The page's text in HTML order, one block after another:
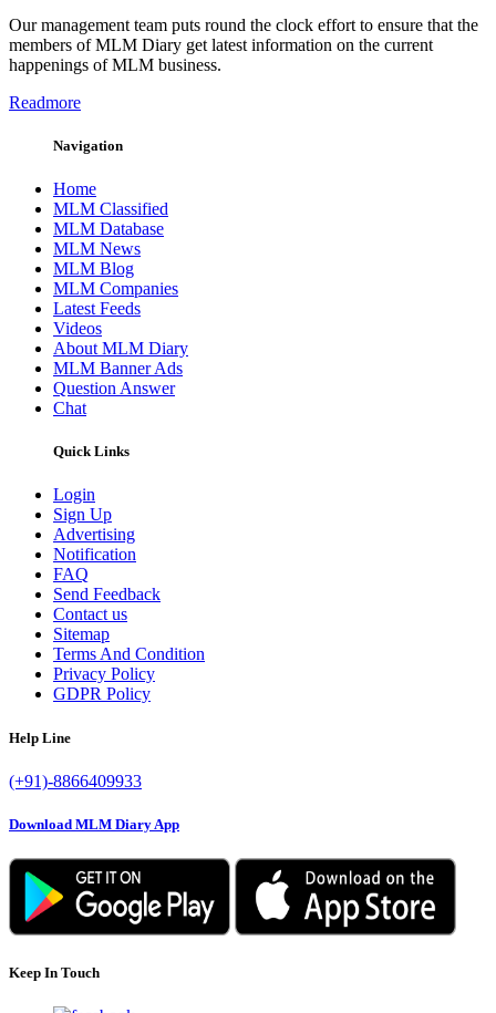
Our management team puts round the clock effort to ensure that the
members of MLM Diary get latest information on the current
happenings of MLM business.
Readmore
Navigation
Home
MLM Classified
MLM Database
MLM News
MLM Blog
MLM Companies
Latest Feeds
Videos
About MLM Diary
MLM Banner Ads
Question Answer
Chat
Quick Links
Login
Sign Up
Advertising
Notification
FAQ
Send Feedback
Contact us
Sitemap
Terms And Condition
Privacy Policy
GDPR Policy
Help Line
(+91)-8866409933
Download MLM Diary App
Keep In Touch